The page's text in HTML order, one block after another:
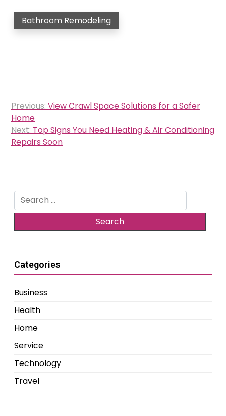
Bathroom Remodeling
Post
navigation
Previous: View Crawl Space Solutions for a Safer
Home
Next: Top Signs You Need Heating & Air Conditioning
Repairs Soon
Search
for:
Categories
Business
Health
Home
Service
Technology
Travel